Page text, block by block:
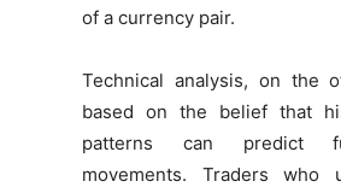
of a currency pair.
Technical analysis, on the
based on the belief that
patterns can predict
movements. Traders who